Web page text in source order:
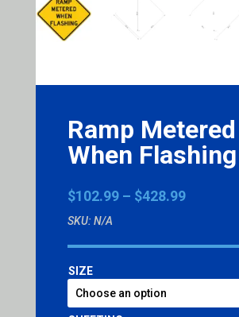
Ramp Metered
When Flashing
$102.99 – $428.99Price
through
SKU: N/A
SIZE